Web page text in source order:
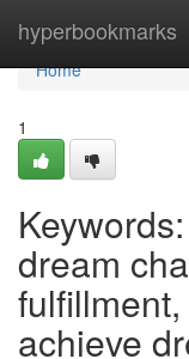
hyperbookmarks
Home
Home
1
dream
achieve